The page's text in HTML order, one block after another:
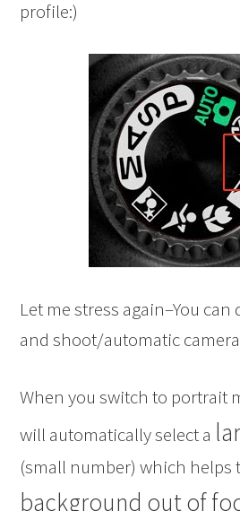
profile:)
Let me stress again–You
and shoot/automatic
When you switch to portrait
will automatically select a
(small number) which helps
background out of